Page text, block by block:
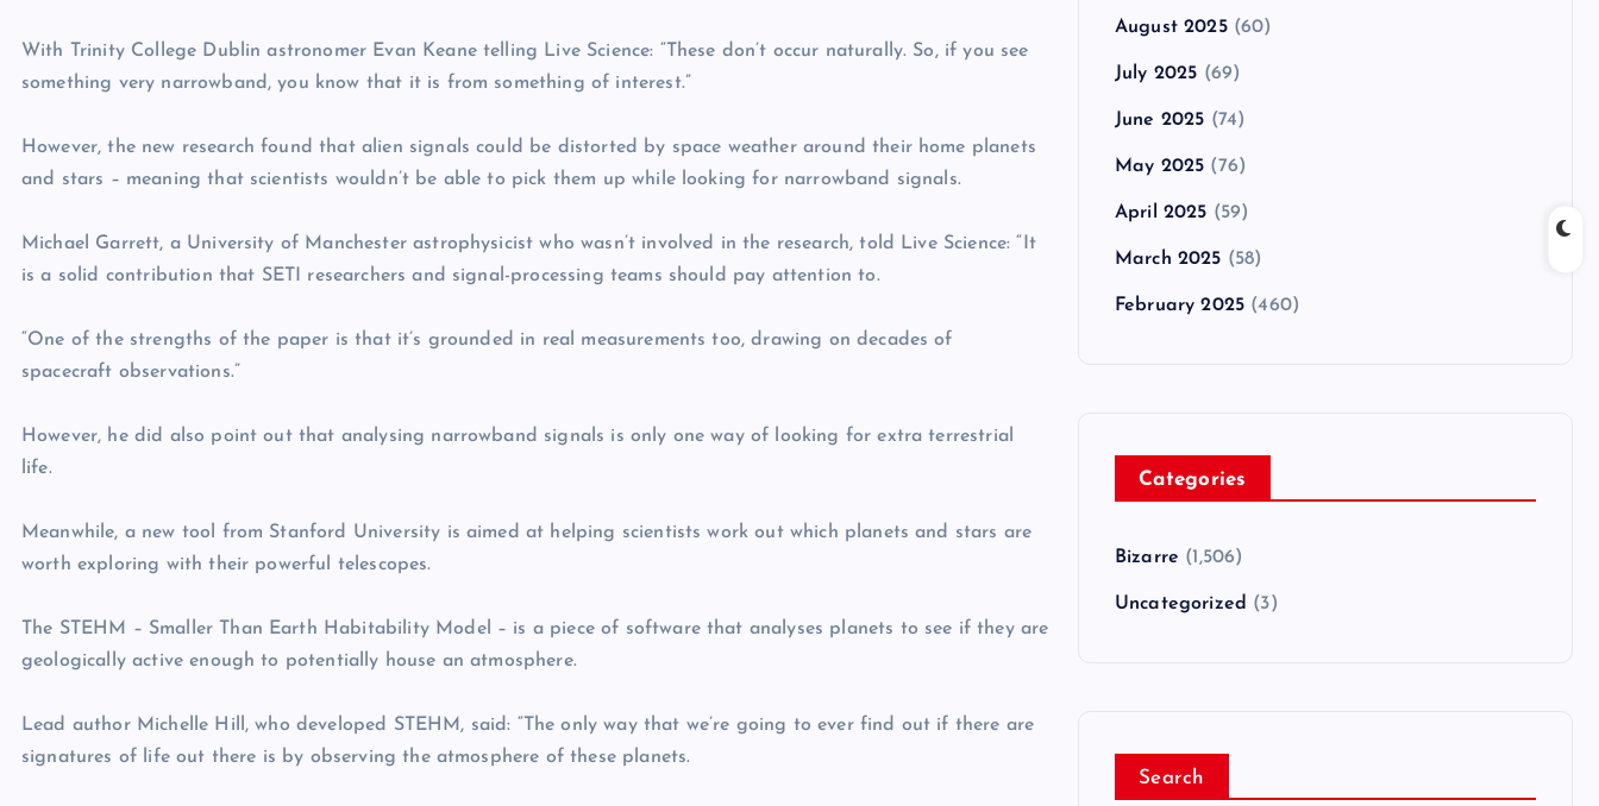
With Trinity College Dublin astronomer Evan Keane telling Live Science: “These don’t occur naturally. So, if you see
something very narrowband, you know that it is from something of interest.”
However, the new research found that alien signals could be distorted by space weather around their home planets
and stars – meaning that scientists wouldn’t be able to pick them up while looking for narrowband signals.
Michael Garrett, a University of Manchester astrophysicist who wasn’t involved in the research, told Live Science: “It
is a solid contribution that SETI researchers and signal-processing teams should pay attention to.
“One of the strengths of the paper is that it’s grounded in real measurements too, drawing on decades of
spacecraft observations.”
However, he did also point out that analysing narrowband signals is only one way of looking for extra terrestrial
life.
Meanwhile, a new tool from Stanford University is aimed at helping scientists work out which planets and stars are
worth exploring with their powerful telescopes.
The STEHM – Smaller Than Earth Habitability Model – is a piece of software that analyses planets to see if they are
geologically active enough to potentially house an atmosphere.
Lead author Michelle Hill, who developed STEHM, said: “The only way that we’re going to ever find out if there are
signatures of life out there is by observing the atmosphere of these planets.
August 2025(60)
July 2025 (69)
June 2025 (74)
May 2025 (76)
April 2025 (59)
March 2025 (58)
February 2025 (460)
Categories
Bizarre (1,506)
Uncategorized (3)
Search